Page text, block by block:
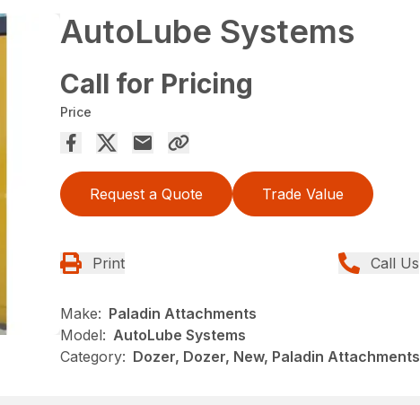
AutoLube Systems
Call for Pricing
Price
Request a Quote Trade Value
Print Call Us
Make: Paladin Attachments
Model: AutoLube Systems
Category: Dozer, Dozer, New, Paladin Attachments